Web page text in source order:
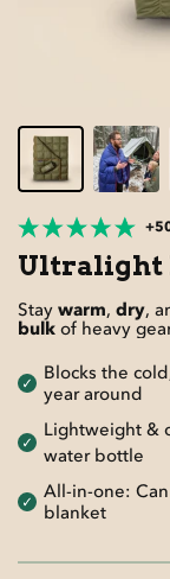
Ultralight
Stay warm, dry,
bulk of heavy
Blocks the
year around
Lightweight &
water bottle
All-in-one:
blanket